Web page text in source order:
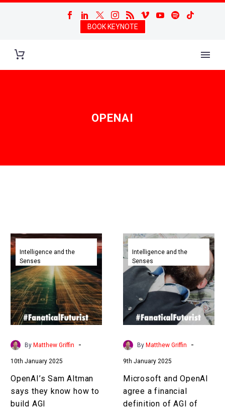
BOOK KEYNOTE
OPENAI
OpenAI’s
Sam
Altman
says
they
know
how
to
build
Intelligence and the
Senses
By Matthew Griffin -
10th January 2025
OpenAI’s Sam Altman
says they know how to
build AGI
Microsoft
and
OpenAI
agree
a
financial
definition
of
AGI
$100
Billion
Intelligence and the
Senses
By Matthew Griffin -
9th January 2025
Microsoft and OpenAI
agree a financial
definition of AGI of